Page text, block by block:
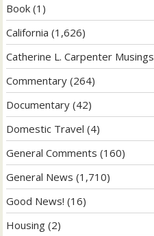
Book (1)
California (1,626)
Catherine L. Carpenter Musings
Commentary (264)
Documentary (42)
Domestic Travel (4)
General Comments (160)
General News (1,710)
Good News! (16)
Housing (2)